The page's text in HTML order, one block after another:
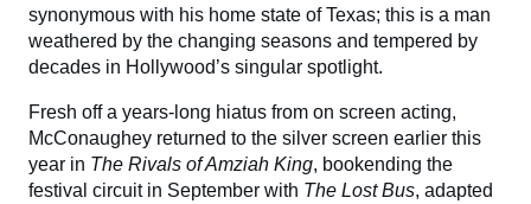
synonymous with his home state of Texas; this is a man
weathered by the changing seasons and tempered by
decades in Hollywood’s singular spotlight.
Fresh off a years-long hiatus from on screen acting,
McConaughey returned to the silver screen earlier this
year in The Rivals of Amziah King, bookending the
festival circuit in September with The Lost Bus, adapted